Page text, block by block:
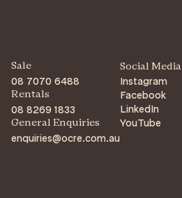
Sale
08 7070 6488
Rentals
08 8269 1833
General Enquiries
enquiries@ocre.com.au
Social Media
Instagram
Facebook
LinkedIn
YouTube